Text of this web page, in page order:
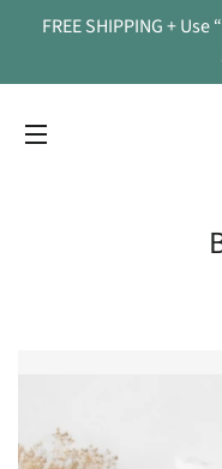
FREE SHIPPING +